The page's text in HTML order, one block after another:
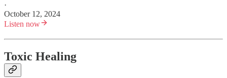
·
October 12, 2024
Listen now
Toxic Healing